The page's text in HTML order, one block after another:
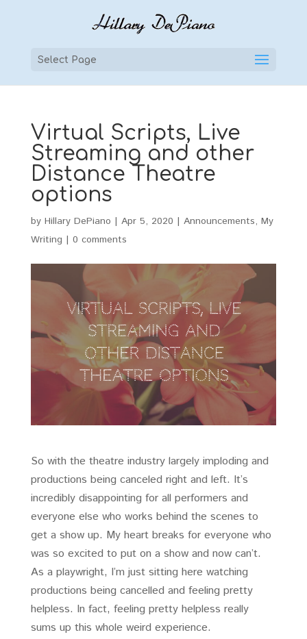
Select Page
Virtual Scripts, Live
Streaming and other
Distance Theatre
options
by Hillary DePiano | Apr 5, 2020 | Announcements, My
Writing | 0 comments
So with the theatre industry largely imploding and
productions being canceled right and left. It’s
incredibly disappointing for all performers and
everyone else who works behind the scenes to
get a show up. My heart breaks for everyone who
was so excited to put on a show and now can’t.
As a playwright, I’m just sitting here watching
productions being cancelled and feeling pretty
helpless. In fact, feeling pretty helpless really
sums up this whole weird experience.